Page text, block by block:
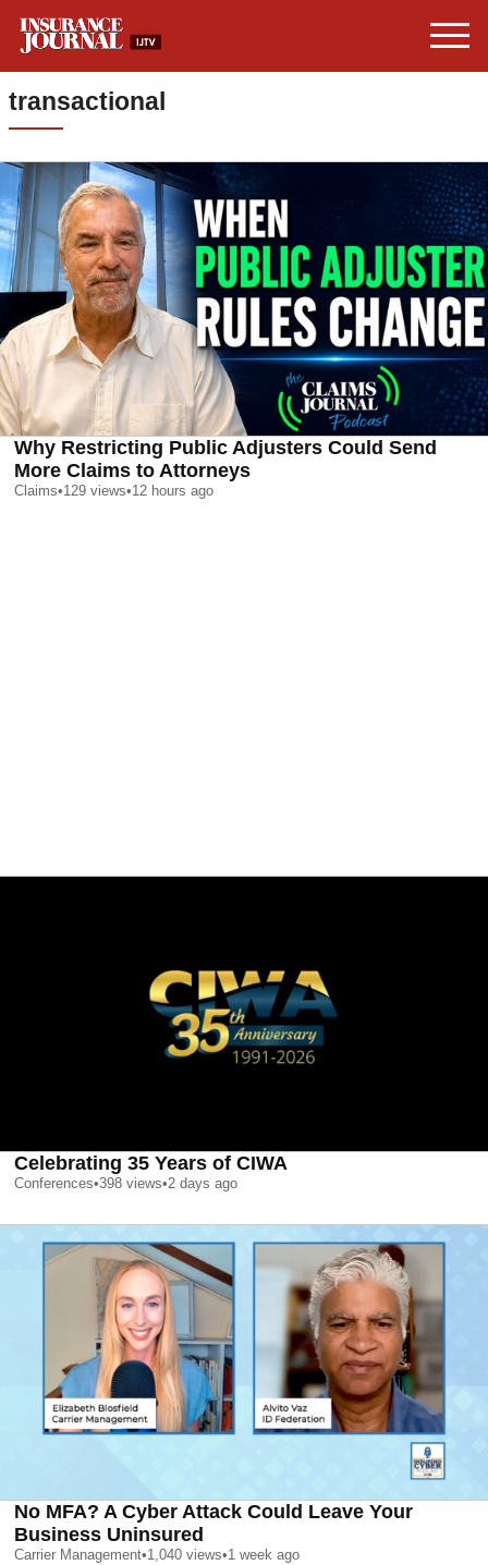
transactional
Why Restricting Public Adjusters Could Send
More Claims to Attorneys
Claims•129 views•12 hours ago
Celebrating 35 Years of CIWA
Conferences•398 views•2 days ago
No MFA? A Cyber Attack Could Leave Your
Business Uninsured
Carrier Management•1,040 views•1 week ago